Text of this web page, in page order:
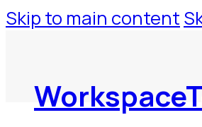
Skip to main content